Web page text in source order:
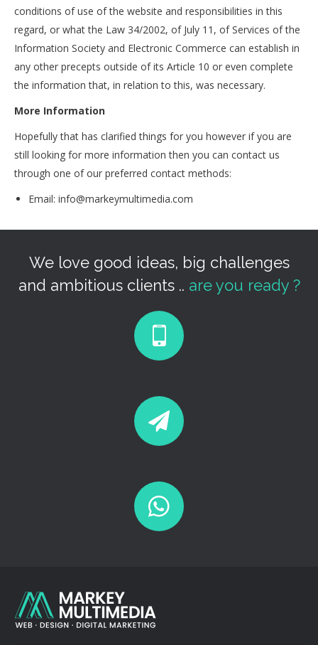
conditions of use of the website and responsibilities in this
regard, or what the Law 34/2002, of July 11, of Services of the
Information Society and Electronic Commerce can establish in
any other precepts outside of its Article 10 or even complete
the information that, in relation to this, was necessary.
More Information
Hopefully that has clarified things for you however if you are
still looking for more information then you can contact us
through one of our preferred contact methods:
Email: info@markeymultimedia.com
We love good ideas, big challenges
and ambitious clients .. are you ready ?